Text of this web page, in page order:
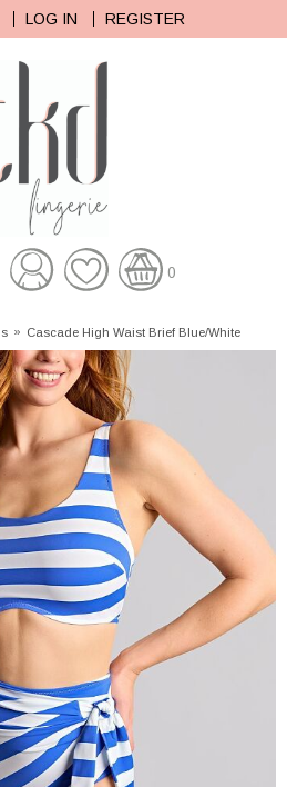
LOG IN REGISTER
0
» Cascade High Waist Brief Blue/White